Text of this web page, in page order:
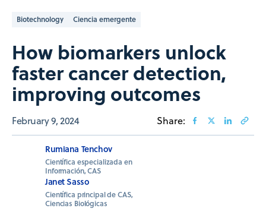
Biotechnology Ciencia emergente
How biomarkers unlock
faster cancer detection,
improving outcomes
February 9, 2024 Share:
Rumiana Tenchov
Científica especializada en
Información, CAS
Janet Sasso
Científica principal de CAS,
Ciencias Biológicas